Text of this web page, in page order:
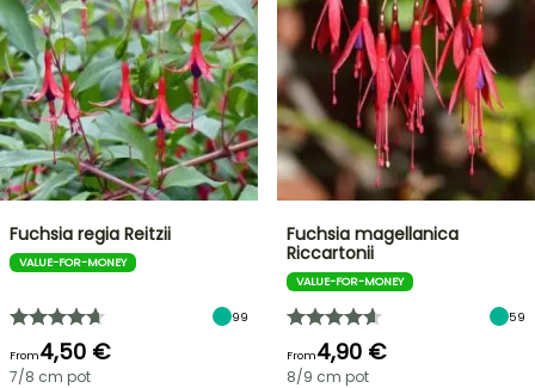
Fuchsia regia Reitzii
VALUE-FOR-MONEY
99
From4,50 €
7/8 cm pot
Fuchsia magellanica
Riccartonii
VALUE-FOR-MONEY
59
From4,90 €
8/9 cm pot